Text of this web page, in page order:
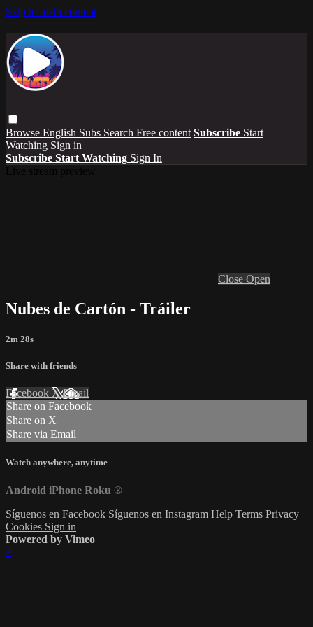
Skip to main content
Browse English Subs Search Free content Subscribe Start
Watching Sign in
Subscribe Start Watching Sign In
Close Open
Nubes de Cartón - Tráiler
2m 28s
Share with friends
Facebook XEmail
Share on Facebook
Share on X
Share via Email
Watch anywhere, anytime
Android iPhone Roku ®
Síguenos en Facebook Síguenos en Instagram Help Terms Privacy
Cookies Sign in
Powered by Vimeo
×